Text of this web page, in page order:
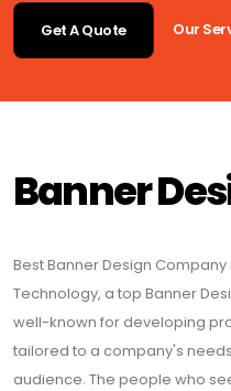
Get A Quote Our
Banner
Best Banner Design
Technology, a top Banner
well-known for developing
tailored to a company's
audience. The people who